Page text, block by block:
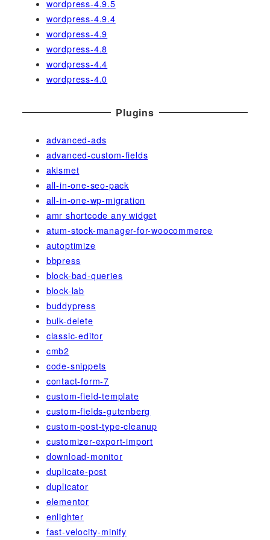
wordpress-4.9.5
wordpress-4.9.4
wordpress-4.9
wordpress-4.8
wordpress-4.4
wordpress-4.0
Plugins
advanced-ads
advanced-custom-fields
akismet
all-in-one-seo-pack
all-in-one-wp-migration
amr shortcode any widget
atum-stock-manager-for-woocommerce
autoptimize
bbpress
block-bad-queries
block-lab
buddypress
bulk-delete
classic-editor
cmb2
code-snippets
contact-form-7
custom-field-template
custom-fields-gutenberg
custom-post-type-cleanup
customizer-export-import
download-monitor
duplicate-post
duplicator
elementor
enlighter
fast-velocity-minify